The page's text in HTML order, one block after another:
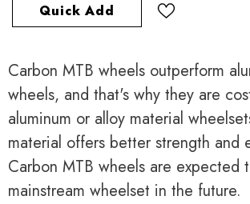
Quick Add
Carbon MTB wheels outperform
wheels, and that's why they are
aluminum or alloy material
material offers better strength and
Carbon MTB wheels are expected
mainstream wheelset in the future.